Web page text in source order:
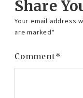
Share
Your email address
are marked*
Comment*